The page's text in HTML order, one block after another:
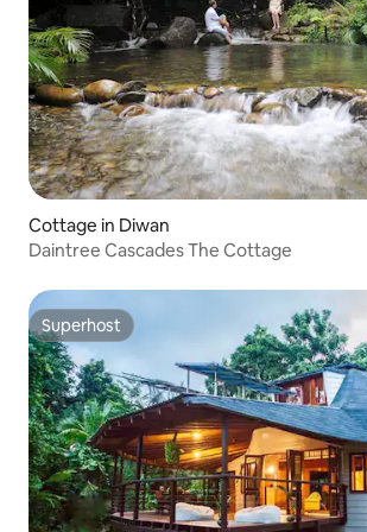
Cottage in Diwan
Daintree Cascades The Cottage
Superhost
Superhost